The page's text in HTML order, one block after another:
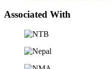
Associated With